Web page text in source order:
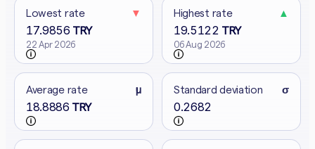
Lowest rate ▼
17.9856 TRY
22 Apr 2026
Highest rate ▲
19.5122 TRY
06 Aug 2026
Average rate μ
18.8886 TRY
Standard deviation σ
0.2682